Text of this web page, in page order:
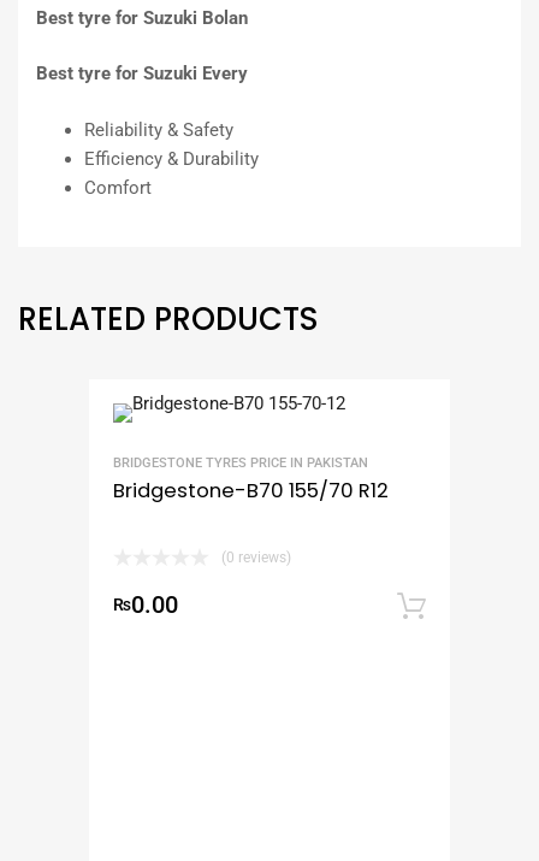
Best tyre for Suzuki Bolan
Best tyre for Suzuki Every
Reliability & Safety
Efficiency & Durability
Comfort
RELATED PRODUCTS
BRIDGESTONE TYRES PRICE IN PAKISTAN
Bridgestone-B70 155/70 R12
(0 reviews)
₨0.00